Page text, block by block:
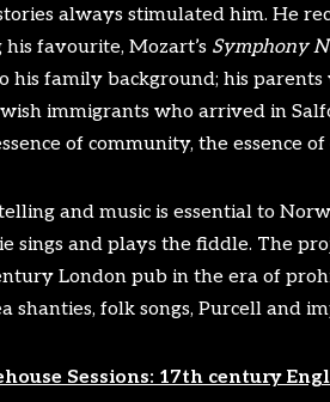
always stimulated him. He
favourite, Mozart’s Symphony
his family background; his
immigrants who arrived in
of community, the essence of
and music is essential to
sings and plays the fiddle. The
London pub in the era of
folk songs, Purcell and
Sessions: 17th century